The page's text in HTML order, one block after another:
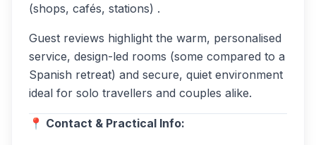
(shops, cafés, stations) .
Guest reviews highlight the warm, personalised
service, design-led rooms (some compared to a
Spanish retreat) and secure, quiet environment
ideal for solo travellers and couples alike.
📍 Contact & Practical Info: